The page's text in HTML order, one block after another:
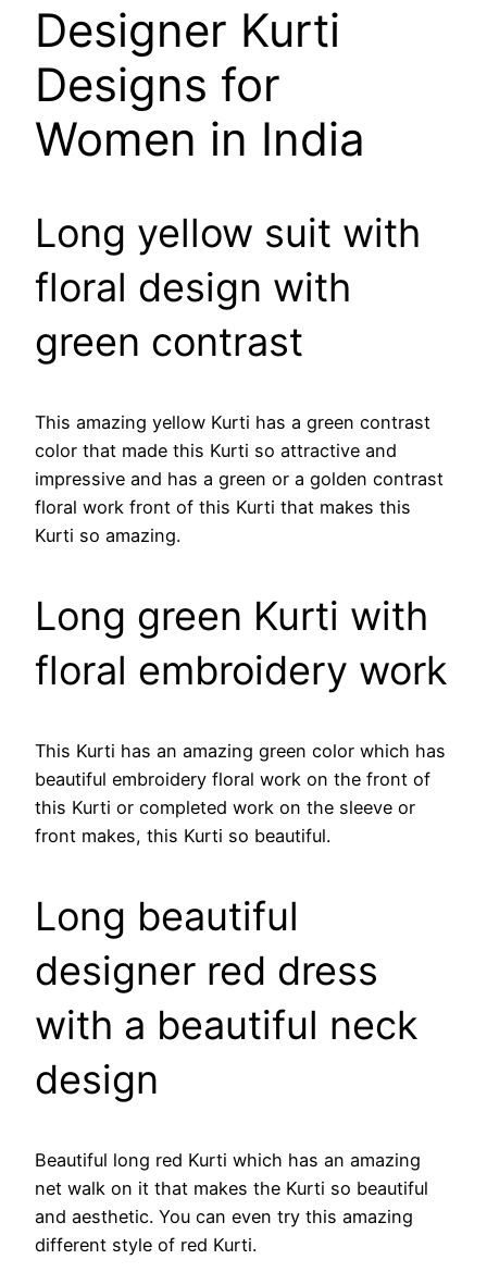
Designer Kurti
Designs for
Women in India
Long yellow suit with
floral design with
green contrast
This amazing yellow Kurti has a green contrast
color that made this Kurti so attractive and
impressive and has a green or a golden contrast
floral work front of this Kurti that makes this
Kurti so amazing.
Long green Kurti with
floral embroidery work
This Kurti has an amazing green color which has
beautiful embroidery floral work on the front of
this Kurti or completed work on the sleeve or
front makes, this Kurti so beautiful.
Long beautiful
designer red dress
with a beautiful neck
design
Beautiful long red Kurti which has an amazing
net walk on it that makes the Kurti so beautiful
and aesthetic. You can even try this amazing
different style of red Kurti.